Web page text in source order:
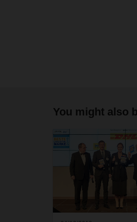
You might also